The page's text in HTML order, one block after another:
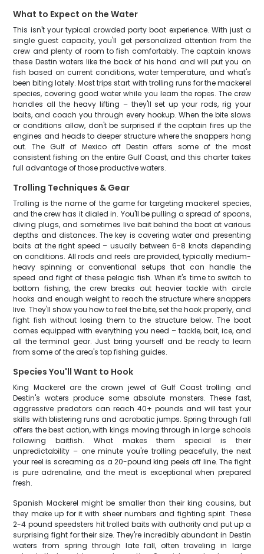
What to Expect on the Water
This isn't your typical crowded party boat experience. With just a
single guest capacity, you'll get personalized attention from the
crew and plenty of room to fish comfortably. The captain knows
these Destin waters like the back of his hand and will put you on
fish based on current conditions, water temperature, and what's
been biting lately. Most trips start with trolling runs for the mackerel
species, covering good water while you learn the ropes. The crew
handles all the heavy lifting – they'll set up your rods, rig your
baits, and coach you through every hookup. When the bite slows
or conditions allow, don't be surprised if the captain fires up the
engines and heads to deeper structure where the snappers hang
out. The Gulf of Mexico off Destin offers some of the most
consistent fishing on the entire Gulf Coast, and this charter takes
full advantage of those productive waters.
Trolling Techniques & Gear
Trolling is the name of the game for targeting mackerel species,
and the crew has it dialed in. You'll be pulling a spread of spoons,
diving plugs, and sometimes live bait behind the boat at various
depths and distances. The key is covering water and presenting
baits at the right speed – usually between 6-8 knots depending
on conditions. All rods and reels are provided, typically medium-
heavy spinning or conventional setups that can handle the
speed and fight of these pelagic fish. When it's time to switch to
bottom fishing, the crew breaks out heavier tackle with circle
hooks and enough weight to reach the structure where snappers
live. They'll show you how to feel the bite, set the hook properly, and
fight fish without losing them to the structure below. The boat
comes equipped with everything you need – tackle, bait, ice, and
all the terminal gear. Just bring yourself and be ready to learn
from some of the area's top fishing guides.
Species You'll Want to Hook
King Mackerel are the crown jewel of Gulf Coast trolling and
Destin's waters produce some absolute monsters. These fast,
aggressive predators can reach 40+ pounds and will test your
skills with blistering runs and acrobatic jumps. Spring through fall
offers the best action, with kings moving through in large schools
following baitfish. What makes them special is their
unpredictability – one minute you're trolling peacefully, the next
your reel is screaming as a 20-pound king peels off line. The fight
is pure adrenaline, and the meat is exceptional when prepared
fresh.
Spanish Mackerel might be smaller than their king cousins, but
they make up for it with sheer numbers and fighting spirit. These
2-4 pound speedsters hit trolled baits with authority and put up a
surprising fight for their size. They're incredibly abundant in Destin
waters from spring through late fall, often traveling in large